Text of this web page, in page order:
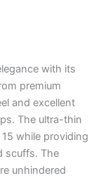
with its
premium
and excellent
The ultra-thin
while providing
scuffs. The
unhindered